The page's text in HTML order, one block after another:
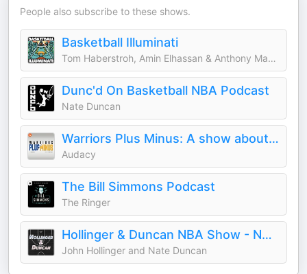
People also subscribe to these shows.
Basketball Illuminati
Tom Haberstroh, Amin Elhassan & Anthony Mayes
Dunc'd On Basketball NBA Podcast
Nate Duncan
Warriors Plus Minus: A show about the Golden State Warriors
Audacy
The Bill Simmons Podcast
The Ringer
Hollinger & Duncan NBA Show - NBA Basketball Podcast
John Hollinger and Nate Duncan